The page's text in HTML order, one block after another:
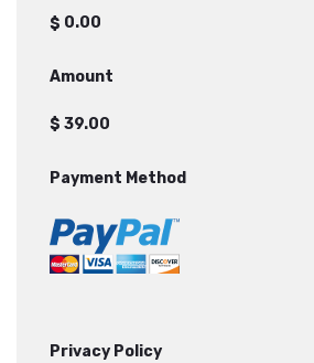
$
Amount
$
Payment Method
Privacy Policy